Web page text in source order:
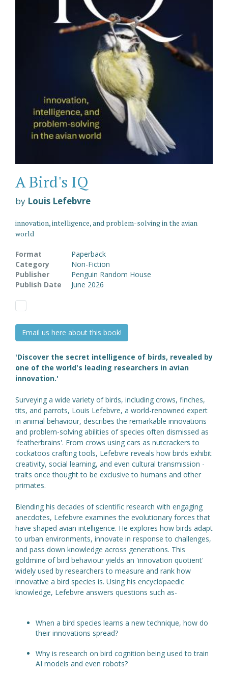
A Bird's IQ
by Louis Lefebvre
innovation, intelligence, and problem-solving in the avian
world
Format
Paperback
Category
Non-Fiction
Publisher
Penguin Random House
Publish Date
June 2026
Email us here about this book!
'Discover the secret intelligence of birds, revealed by
one of the world's leading researchers in avian
innovation.'
Surveying a wide variety of birds, including crows, finches,
tits, and parrots, Louis Lefebvre, a world-renowned expert
in animal behaviour, describes the remarkable innovations
and problem-solving abilities of species often dismissed as
'featherbrains'. From crows using cars as nutcrackers to
cockatoos crafting tools, Lefebvre reveals how birds exhibit
creativity, social learning, and even cultural transmission -
traits once thought to be exclusive to humans and other
primates.
Blending his decades of scientific research with engaging
anecdotes, Lefebvre examines the evolutionary forces that
have shaped avian intelligence. He explores how birds adapt
to urban environments, innovate in response to challenges,
and pass down knowledge across generations. This
goldmine of bird behaviour yields an 'innovation quotient'
widely used by researchers to measure and rank how
innovative a bird species is. Using his encyclopaedic
knowledge, Lefebvre answers questions such as-
When a bird species learns a new technique, how do
their innovations spread?
Why is research on bird cognition being used to train
AI models and even robots?